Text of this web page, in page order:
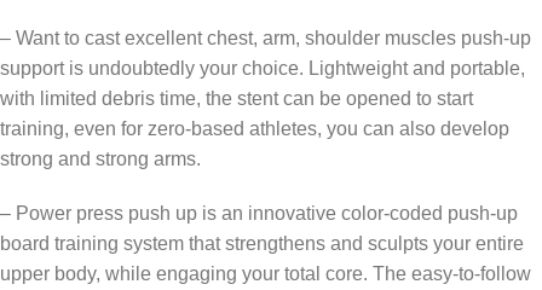
– Want to cast excellent chest, arm, shoulder muscles push-up
support is undoubtedly your choice. Lightweight and portable,
with limited debris time, the stent can be opened to start
training, even for zero-based athletes, you can also develop
strong and strong arms.
– Power press push up is an innovative color-coded push-up
board training system that strengthens and sculpts your entire
upper body, while engaging your total core. The easy-to-follow